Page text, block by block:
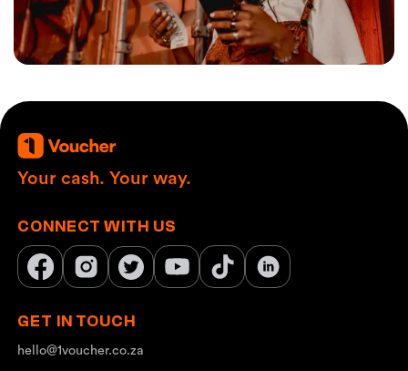
Your cash. Your way.
CONNECT WITH US
GET IN TOUCH
hello@1voucher.co.za